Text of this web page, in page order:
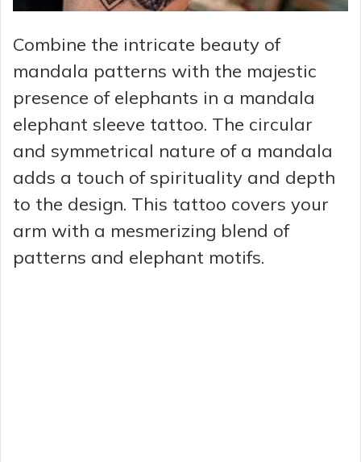
Combine the intricate beauty of
mandala patterns with the majestic
presence of elephants in a mandala
elephant sleeve tattoo. The circular
and symmetrical nature of a mandala
adds a touch of spirituality and depth
to the design. This tattoo covers your
arm with a mesmerizing blend of
patterns and elephant motifs.